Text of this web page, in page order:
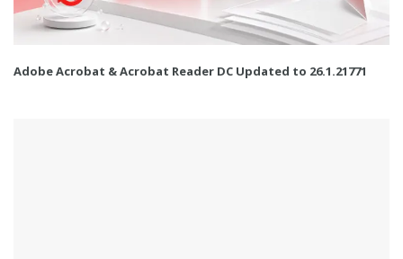
Adobe Acrobat & Acrobat Reader DC Updated to 26.1.21771